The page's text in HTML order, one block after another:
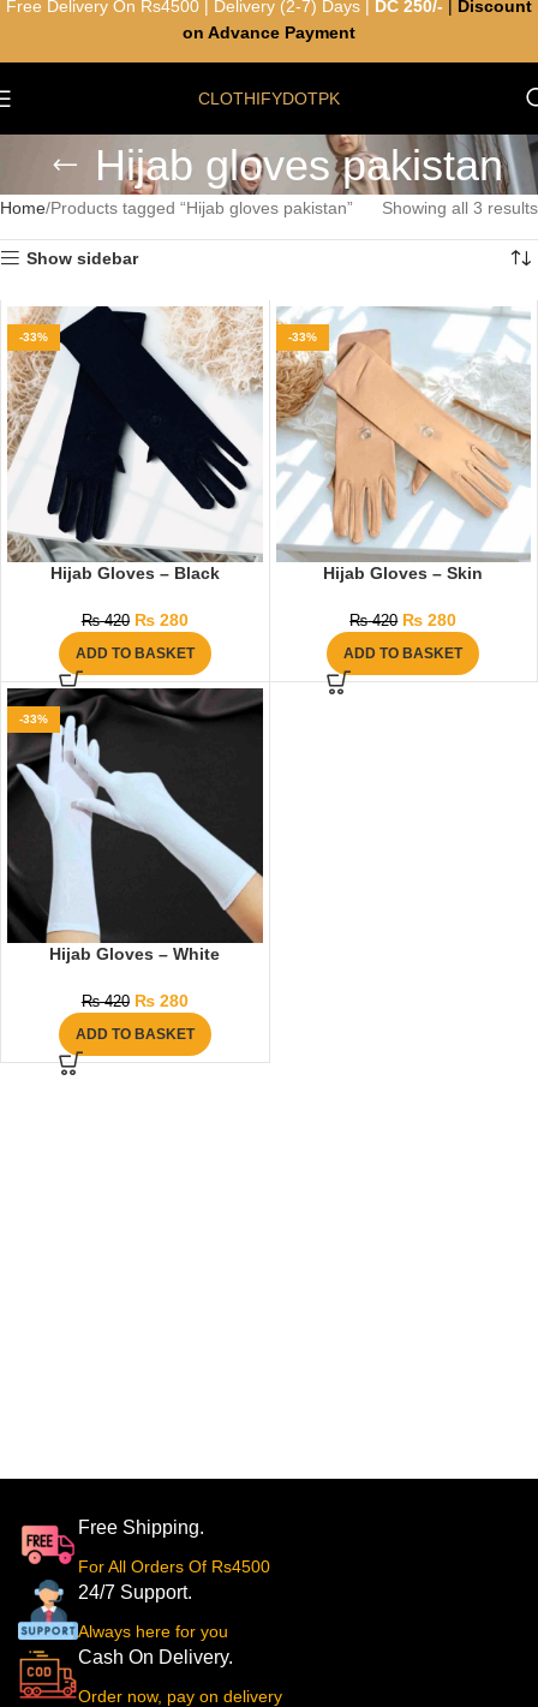
CLOTHIFYDOTPK
Hijab gloves pakistan
Home Products tagged “Hijab gloves pakistan” Showing all 3 results
Show sidebar
-33%
Hijab Gloves – Black
₨420 ₨280
ADD TO BASKET
-33%
Hijab Gloves – Skin
₨420 ₨ 280
ADD TO BASKET
-33%
Hijab Gloves – White
₨420 ₨280
ADD TO BASKET
Free Shipping.
For All Orders Of Rs4500
24/7 Support.
Always here for you
Cash On Delivery.
Order now, pay on delivery
Free Delivery On Rs4500 | Delivery (2-7) Days | DC 250/-
Discount
on Advance Payment